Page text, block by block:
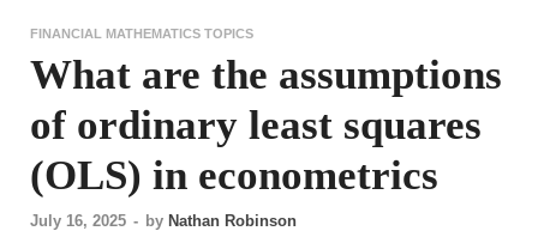
FINANCIAL MATHEMATICS TOPICS
What are the assumptions
of ordinary least squares
(OLS) in econometrics
July 16, 2025 - by Nathan Robinson